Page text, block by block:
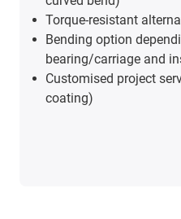
Torque-resistant
Bending option
bearing/carriage and
Customised project
coating)